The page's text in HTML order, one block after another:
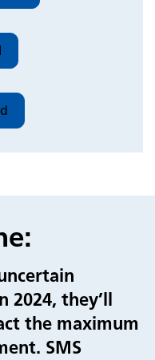
2024, they’ll
the maximum
SMS